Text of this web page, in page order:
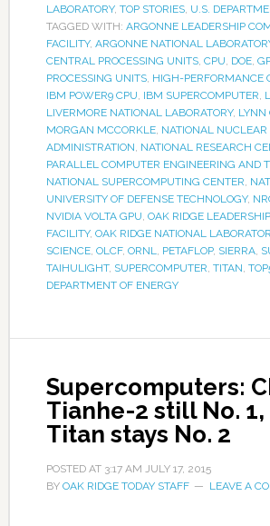
LABORATORY, TOP STORIES, U.S.
TAGGED WITH: ARGONNE LEADERSHIP
FACILITY, ARGONNE NATIONAL
CENTRAL PROCESSING UNITS, CPU, DOE,
PROCESSING UNITS, HIGH-PERFORMANCE
IBM POWER9 CPU, IBM SUPERCOMPUTER,
LIVERMORE NATIONAL LABORATORY, LYNN
MORGAN MCCORKLE, NATIONAL NUCLEAR
ADMINISTRATION, NATIONAL RESEARCH
PARALLEL COMPUTER ENGINEERING AND
NATIONAL SUPERCOMPUTING CENTER,
UNIVERSITY OF DEFENSE TECHNOLOGY,
NVIDIA VOLTA GPU, OAK RIDGE
FACILITY, OAK RIDGE NATIONAL
SCIENCE, OLCF, ORNL, PETAFLOP, SIERRA,
TAIHULIGHT, SUPERCOMPUTER, TITAN,
DEPARTMENT OF ENERGY
Supercomputers:
Tianhe-2 still No. 1,
Titan stays No. 2
POSTED AT 3:17 AM JULY 17, 2015
BY OAK RIDGE TODAY STAFF LEAVE A